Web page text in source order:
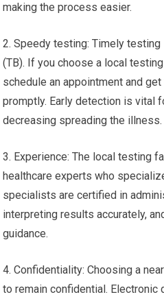
making the process easier.
2. Speedy testing: Timely
(TB). If you choose a local
schedule an appointment and
promptly. Early detection is vital
decreasing spreading the illness.
3. Experience: The local testing
healthcare experts who
specialists are certified in
interpreting results accurately,
guidance.
4. Confidentiality: Choosing a
to remain confidential.